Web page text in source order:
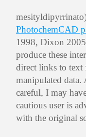
PhotochemCAD
1998, Dixon
produce these
direct links to text
manipulated
careful, I may
cautious user is
with the original